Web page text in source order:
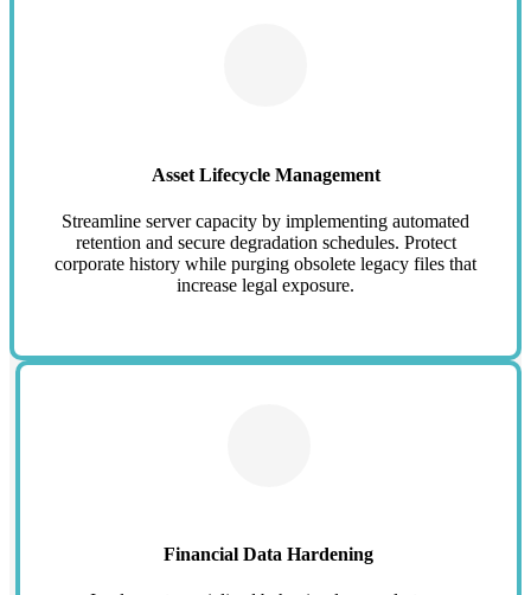
Asset Lifecycle Management
Streamline server capacity by implementing automated
retention and secure degradation schedules. Protect
corporate history while purging obsolete legacy files that
increase legal exposure.
Financial Data Hardening